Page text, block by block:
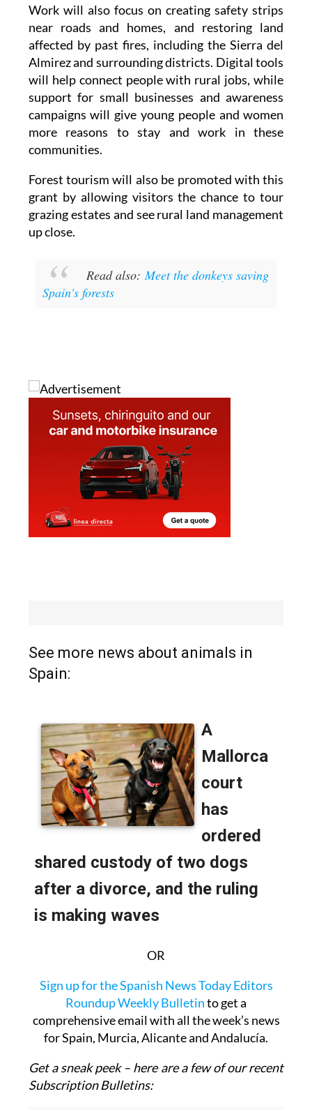
Work will also focus on creating safety strips
near roads and homes, and restoring land
affected by past fires, including the Sierra del
Almirez and surrounding districts. Digital tools
will help connect people with rural jobs, while
support for small businesses and awareness
campaigns will give young people and women
more reasons to stay and work in these
communities.
Forest tourism will also be promoted with this
grant by allowing visitors the chance to tour
grazing estates and see rural land management
up close.
Read also: Meet the donkeys saving
Spain's forests
See more news about animals in
Spain:
OR
Sign up for the Spanish News Today Editors
Roundup Weekly Bulletinto get a
comprehensive email with all the week’s news
for Spain, Murcia, Alicante and Andalucía.
Get a sneak peek – here are a few of our recent
Subscription Bulletins: